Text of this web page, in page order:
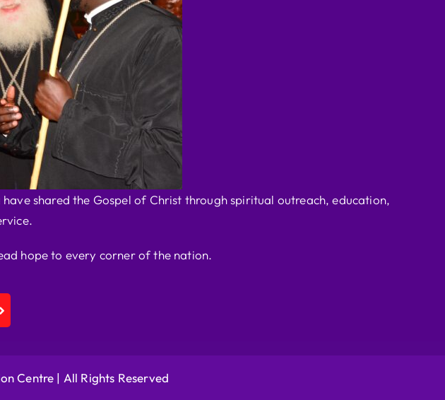
shared the Gospel of Christ through spiritual outreach, education,
hope to every corner of the nation.
Centre | All Rights Reserved